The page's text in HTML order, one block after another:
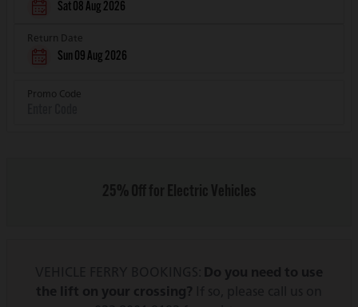
Sat 08 Aug 2026
Return Date
Sun 09 Aug 2026
Promo Code